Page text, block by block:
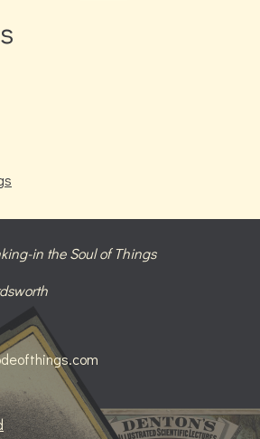
in the Soul of Things